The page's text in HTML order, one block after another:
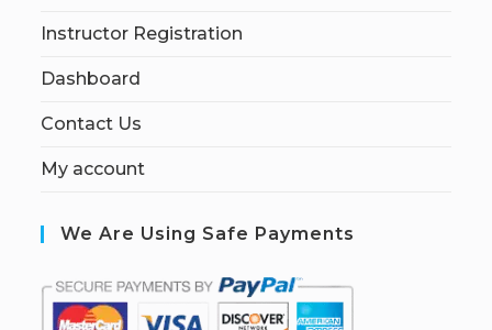
Instructor Registration
Dashboard
Contact Us
My account
We Are Using Safe Payments